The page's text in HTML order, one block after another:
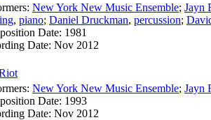
New York New Music Ensemble; Jayn
, piano; Daniel Druckman, percussion;
Date: 1981
Date: Nov 2012
New York New Music Ensemble; Jayn
Date: 1993
Date: Nov 2012